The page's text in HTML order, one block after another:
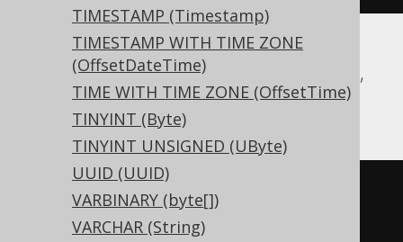
TIMESTAMP (Timestamp)
TIMESTAMP WITH TIME ZONE
(OffsetDateTime)
TIME WITH TIME ZONE (OffsetTime)
TINYINT (Byte)
TINYINT UNSIGNED (UByte)
UUID (UUID)
VARBINARY (byte[])
VARCHAR (String)
BigQuery, DuckDB, Exasol, H2, MariaDB,
MySQL, Oracle, Spanner, Trino
CREATE TABLE t
(